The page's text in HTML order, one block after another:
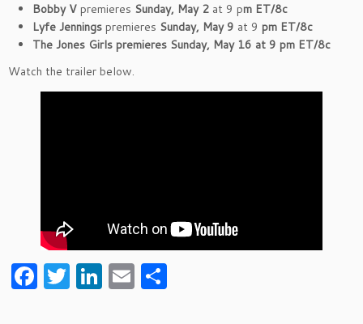
Bobby V premieres Sunday, May 2 at 9 pm ET/8c
Lyfe Jennings premieres Sunday, May 9 at 9 pm ET/8c
The Jones Girls premieres Sunday, May 16 at 9 pm ET/8c
Watch the trailer below.
F
a
T
w
Li
n
E
m